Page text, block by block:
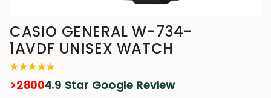
CASIO GENERAL W-734-
1AVDF UNISEX WATCH
>28004.9 Star Google Review